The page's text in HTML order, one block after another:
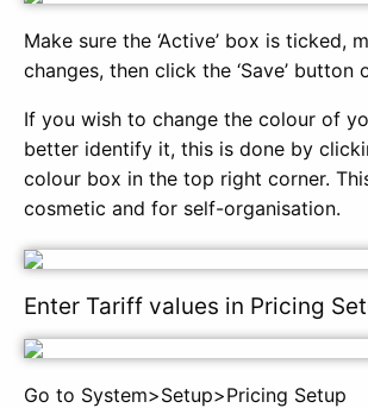
Make sure the ‘Active’ box is ticked,
changes, then click the ‘Save’ button
If you wish to change the colour of
better identify it, this is done by
colour box in the top right corner.
cosmetic and for self-organisation.
Enter Tariff values in Pricing
Go to System>Setup>Pricing Setup